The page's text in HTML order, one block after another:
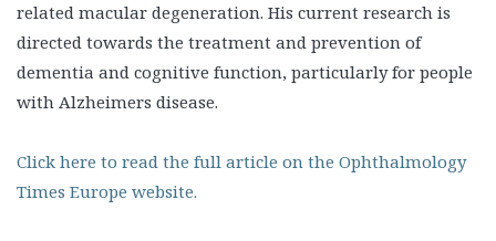
related macular degeneration. His current research is
directed towards the treatment and prevention of
dementia and cognitive function, particularly for people
with Alzheimers disease.
Click here to read the full article on the Ophthalmology
Times Europe website.